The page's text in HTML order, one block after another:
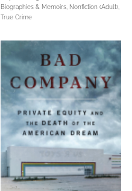
Biographies & Memoirs, Nonfiction (Adult),
True Crime